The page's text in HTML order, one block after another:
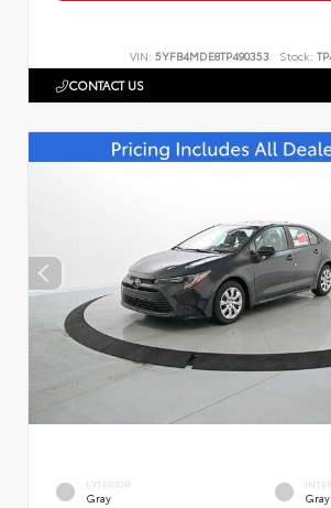
VIN: 5YFB4MDE8TP490353 Stock:
CONTACT US
EXTERIOR
Gray Gray